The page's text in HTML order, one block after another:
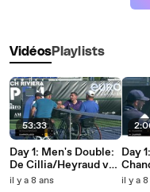
VidéosPlaylists
53:33
Day 1: Men's Double:
De Cillia/Heyraud vs
Charrier/Jeddi
il y a 8 ans
Day
il y a